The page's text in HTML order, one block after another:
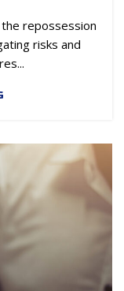
repossession
risks and